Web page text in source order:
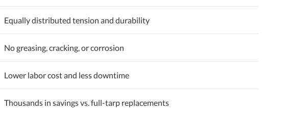
Equally distributed tension and durability
No greasing, cracking, or corrosion
Lower labor cost and less downtime
Thousands in savings vs. full-tarp replacements